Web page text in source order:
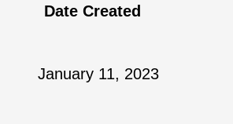
Date Created
January 11, 2023